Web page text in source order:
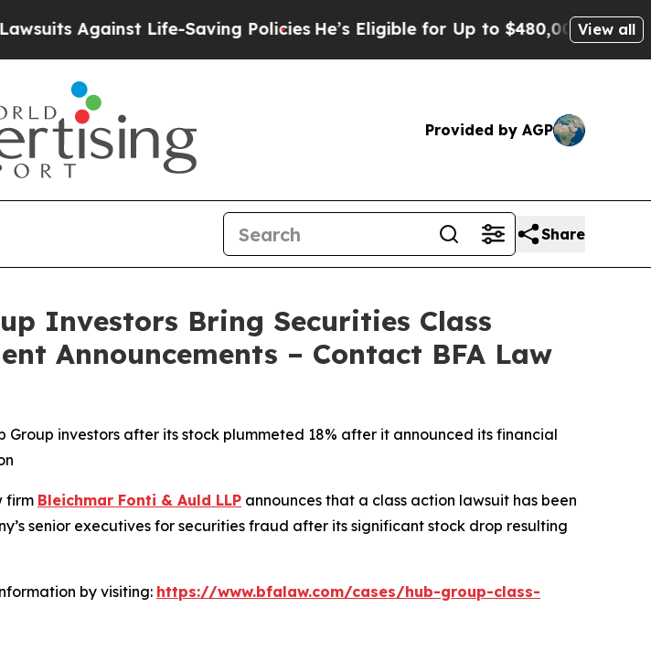
Life-Saving PoliciesHe’s Eligible for Up to $480,000 After BeingView all
Provided by AGP
Share
Investors Bring Securities Class
Announcements – Contact BFA Law
investors after its stock plummeted 18% after it announced its financial
firm Bleichmar Fonti & Auld LLP announces that a class action lawsuit has been
senior executives for securities fraud after its significant stock drop resulting
by visiting: https://www.bfalaw.com/cases/hub-group-class-